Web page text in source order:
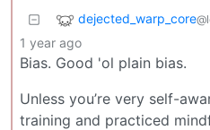
dejected_warp_core
1 year ago
Bias. Good 'ol plain bias.
Unless you’re very self-
training and practiced